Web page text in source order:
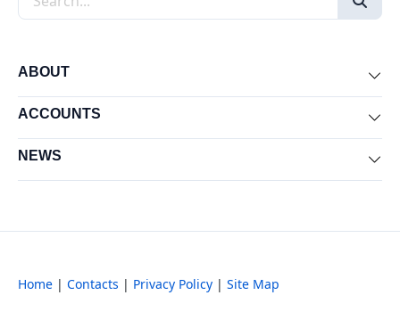
ABOUT
ACCOUNTS
NEWS
Home | Contacts | Privacy Policy | Site Map